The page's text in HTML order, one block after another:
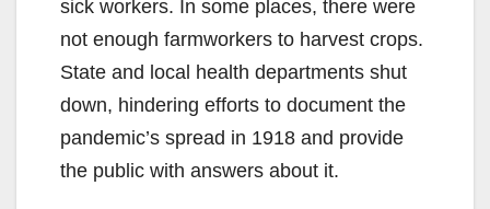
sick workers. In some places, there were
not enough farmworkers to harvest crops.
State and local health departments shut
down, hindering efforts to document the
pandemic’s spread in 1918 and provide
the public with answers about it.